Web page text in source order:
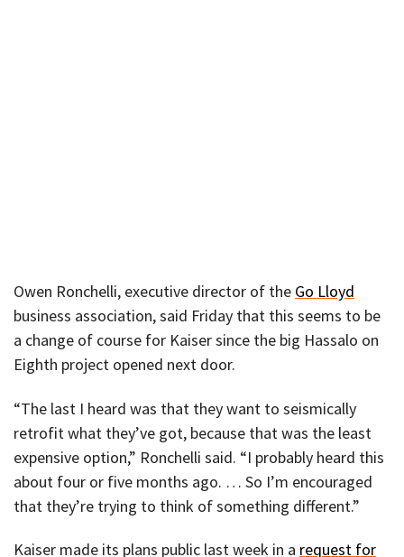
Owen Ronchelli, executive director of the Go Lloyd
business association, said Friday that this seems to be
a change of course for Kaiser since the big Hassalo on
Eighth project opened next door.
“The last I heard was that they want to seismically
retrofit what they’ve got, because that was the least
expensive option,” Ronchelli said. “I probably heard this
about four or five months ago. … So I’m encouraged
that they’re trying to think of something different.”
Kaiser made its plans public last week in a request for